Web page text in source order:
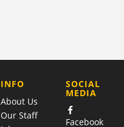
COMPANY
INFO
About Us
Our Staff
SOCIAL
MEDIA
Facebook